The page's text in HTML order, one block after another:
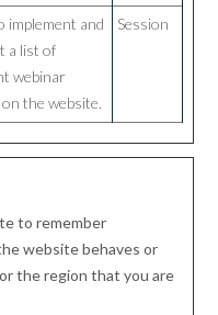
implement and
a list of
webinar
the website.
Session
to remember
website behaves or
the region that you are